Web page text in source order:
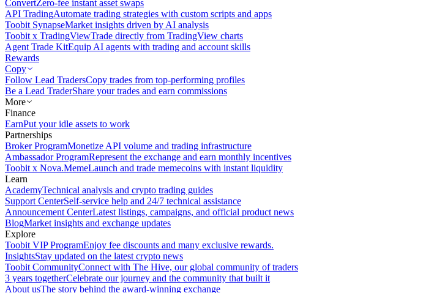
ConvertZero-fee instant asset swaps
API TradingAutomate trading strategies with custom scripts and apps
Toobit SynapseMarket insights driven by AI analysis
Toobit x TradingViewTrade directly from TradingView charts
Agent Trade KitEquip AI agents with trading and account skills
Rewards
Copy
Follow Lead TradersCopy trades from top-performing profiles
Be a Lead TraderShare your trades and earn commissions
More
Finance
EarnPut your idle assets to work
Partnerships
Broker ProgramMonetize API volume and trading infrastructure
Ambassador ProgramRepresent the exchange and earn monthly incentives
Toobit x Nova.MemeLaunch and trade memecoins with instant liquidity
Learn
AcademyTechnical analysis and crypto trading guides
Support CenterSelf-service help and 24/7 technical assistance
Announcement CenterLatest listings, campaigns, and official product news
BlogMarket insights and exchange updates
Explore
Toobit VIP ProgramEnjoy fee discounts and many exclusive rewards.
InsightsStay updated on the latest crypto news
Toobit CommunityConnect with The Hive, our global community of traders
3 years togetherCelebrate our journey and the community that built it
About usThe story behind the award-winning exchange